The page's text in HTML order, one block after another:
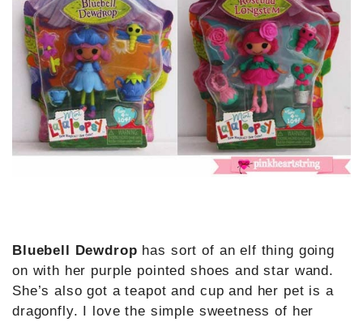
Bluebell Dewdrop has sort of an elf thing going
on with her purple pointed shoes and star wand.
She’s also got a teapot and cup and her pet is a
dragonfly. I love the simple sweetness of her